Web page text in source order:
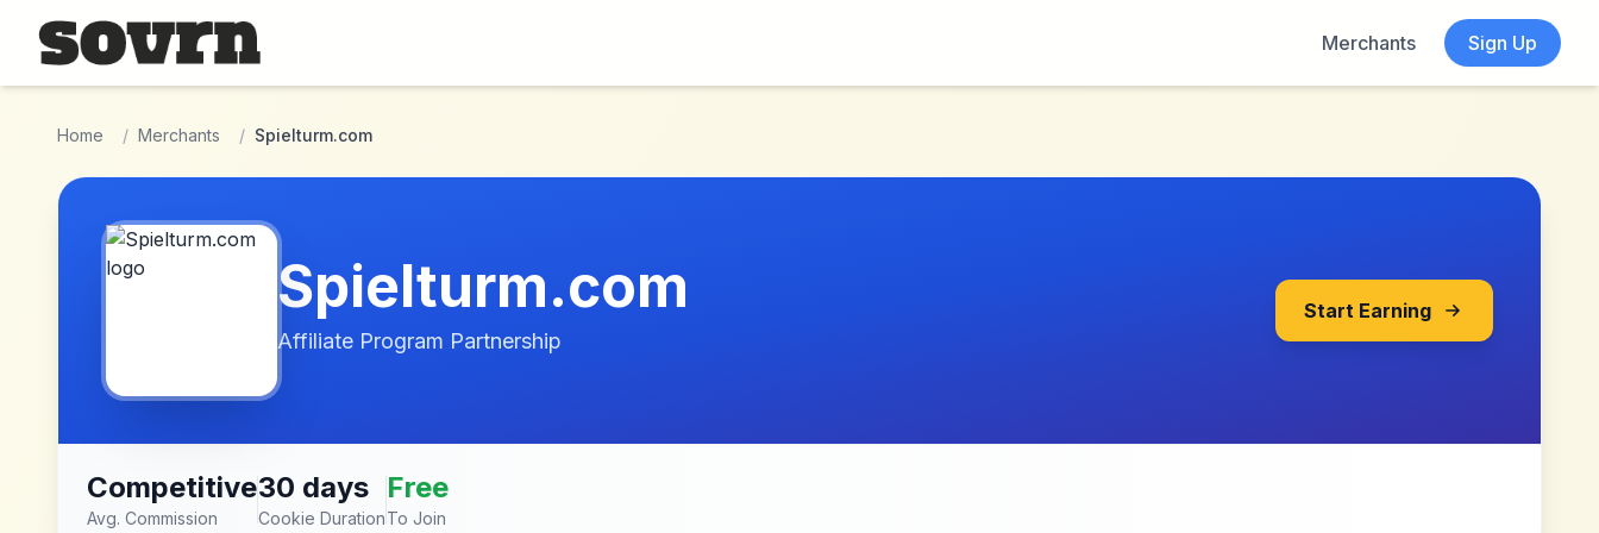
Skip to main content
Merchants
Sign Up
Home / Merchants / Spielturm.com
Spielturm.com
Affiliate Program Partnership
Start Earning
Competitive
Avg. Commission
30 days
Cookie Duration
Free
To Join